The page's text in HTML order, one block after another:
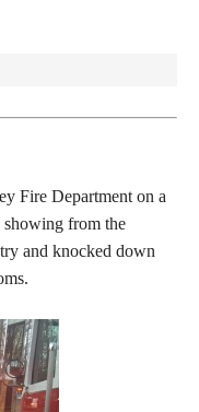
Fire Department on a
from the
and knocked down